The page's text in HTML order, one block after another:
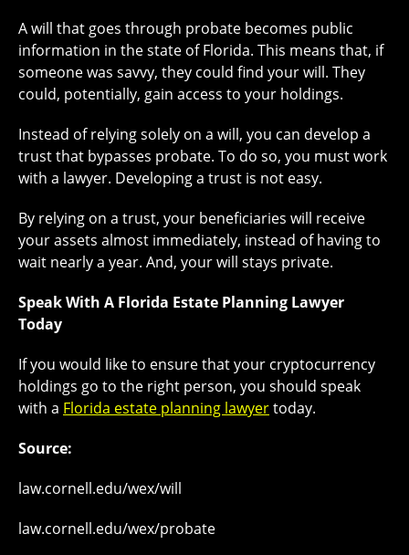
A will that goes through probate becomes public
information in the state of Florida. This means that, if
someone was savvy, they could find your will. They
could, potentially, gain access to your holdings.
Instead of relying solely on a will, you can develop a
trust that bypasses probate. To do so, you must work
with a lawyer. Developing a trust is not easy.
By relying on a trust, your beneficiaries will receive
your assets almost immediately, instead of having to
wait nearly a year. And, your will stays private.
Speak With A Florida Estate Planning Lawyer
Today
If you would like to ensure that your cryptocurrency
holdings go to the right person, you should speak
with a Florida estate planning lawyertoday.
Source:
law.cornell.edu/wex/will
law.cornell.edu/wex/probate